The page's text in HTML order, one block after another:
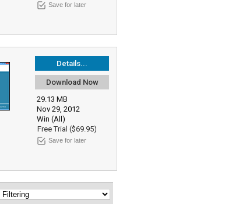
Save for later
Details...
Download Now
29.13 MB
Nov 29, 2012
Win (All)
Free Trial ($69.95)
Save for later